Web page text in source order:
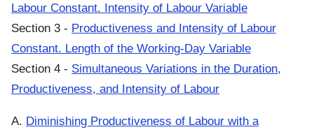
Labour Constant. Intensity of Labour Variable
Section 3 - Productiveness and Intensity of Labour
Constant. Length of the Working-Day Variable
Section 4 - Simultaneous Variations in the Duration,
Productiveness, and Intensity of Labour
A. Diminishing Productiveness of Labour with a